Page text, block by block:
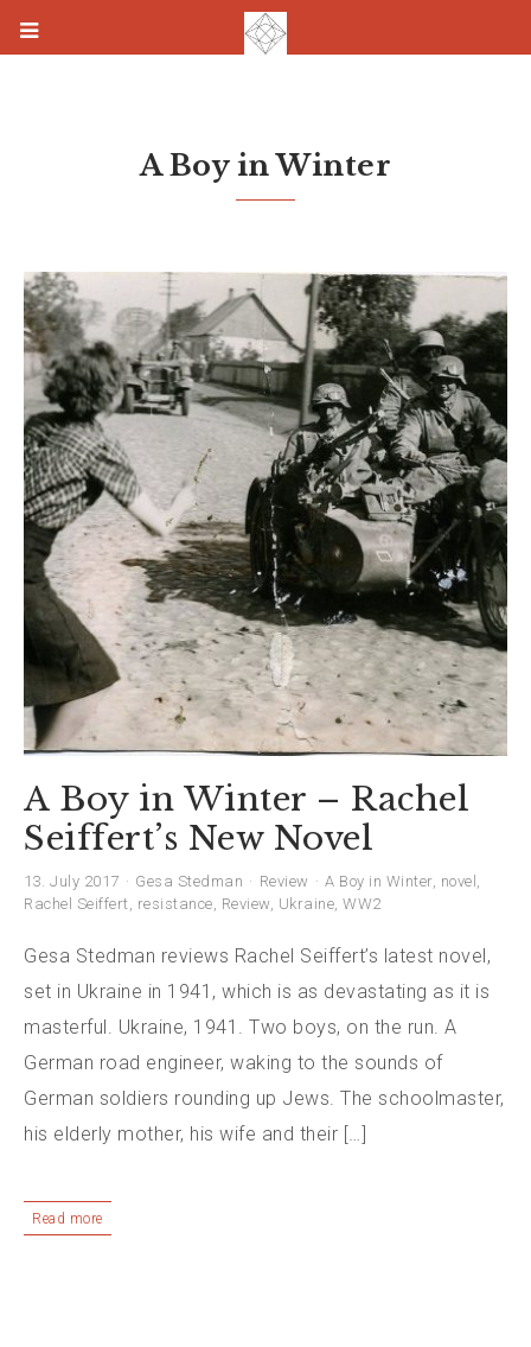
A Boy in Winter
A Boy in Winter – Rachel
Seiffert’s New Novel
13. July 2017 Gesa Stedman Review A Boy in Winter, novel ,
Rachel Seiffert, resistance, Review, Ukraine, WW2
Gesa Stedman reviews Rachel Seiffert’s latest novel,
set in Ukraine in 1941, which is as devastating as it is
masterful. Ukraine, 1941. Two boys, on the run. A
German road engineer, waking to the sounds of
German soldiers rounding up Jews. The schoolmaster,
his elderly mother, his wife and their […]
Read more